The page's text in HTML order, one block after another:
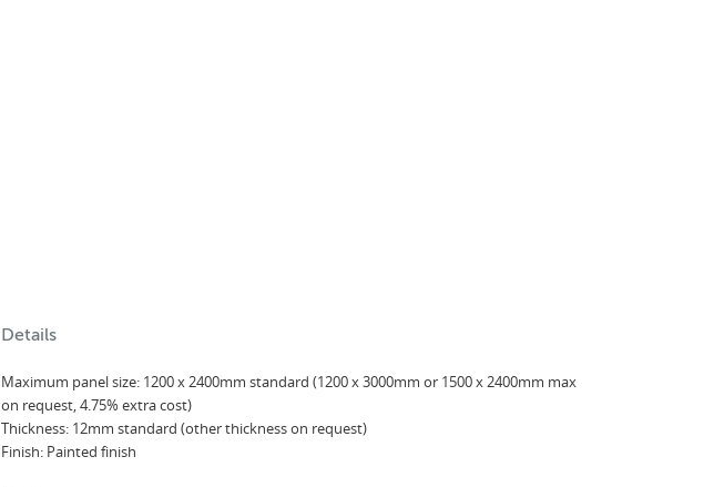
Details
Maximum panel size: 1200 x 2400mm standard (1200 x 3000mm or 1500 x 2400mm max
on request, 4.75% extra cost)
Thickness: 12mm standard (other thickness on request)
Finish: Painted finish